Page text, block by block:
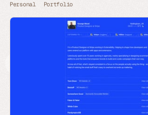
Personal Portfolio